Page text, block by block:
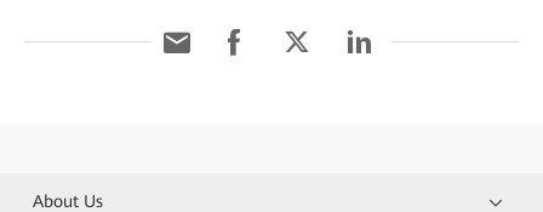
About Us